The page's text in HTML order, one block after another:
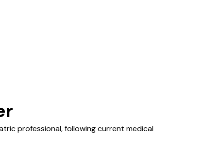
professional, following current medical